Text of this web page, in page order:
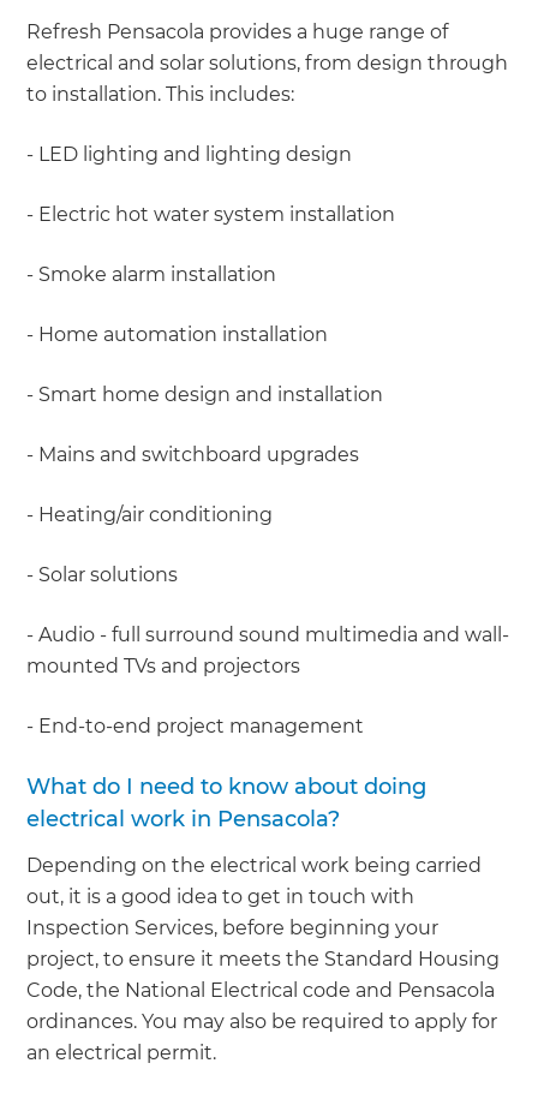
Refresh Pensacola provides a huge range of
electrical and solar solutions, from design through
to installation. This includes:
- LED lighting and lighting design
- Electric hot water system installation
- Smoke alarm installation
- Home automation installation
- Smart home design and installation
- Mains and switchboard upgrades
- Heating/air conditioning
- Solar solutions
- Audio - full surround sound multimedia and wall-
mounted TVs and projectors
- End-to-end project management
What do I need to know about doing
electrical work in Pensacola?
Depending on the electrical work being carried
out, it is a good idea to get in touch with
Inspection Services, before beginning your
project, to ensure it meets the Standard Housing
Code, the National Electrical code and Pensacola
ordinances. You may also be required to apply for
an electrical permit.